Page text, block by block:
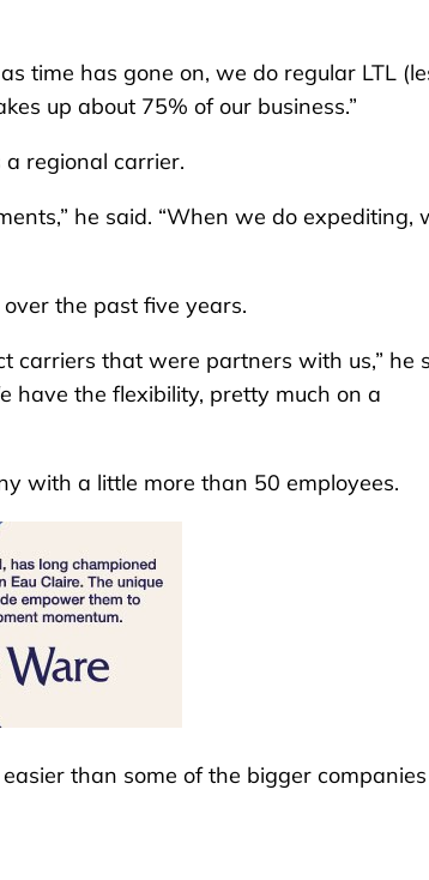
time has gone on, we do regular LTL
up about 75% of our business.”
a regional carrier.
he said. “When we do expediting,
the past five years.
carriers that were partners with us,” he
have the flexibility, pretty much on a
with a little more than 50 employees.
than some of the bigger companies